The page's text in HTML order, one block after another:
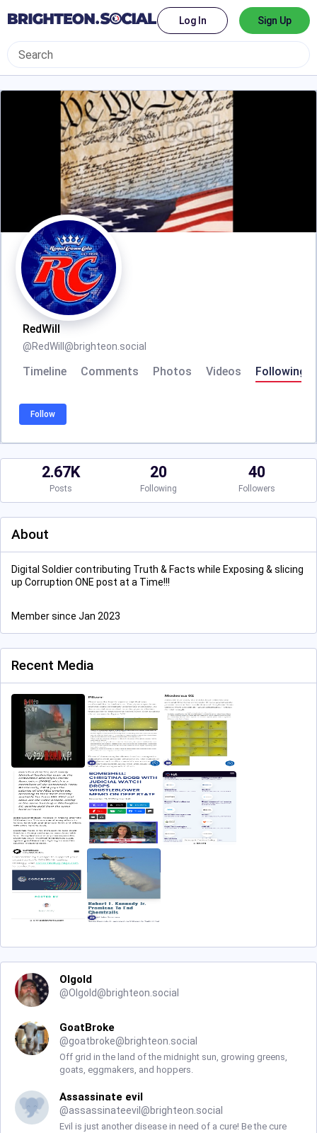
Log In Sign Up
RedWill
@RedWill@brighteon.social
Timeline Comments Photos Videos Following
Follow
2.67K
Posts
20
Following
40
Followers
About
Digital Soldier contributing Truth & Facts while Exposing & slicing
up Corruption ONE post at a Time!!!
Member since Jan 2023
Recent Media
Olgold
@Olgold@brighteon.social
GoatBroke
@goatbroke@brighteon.social
Off grid in the land of the midnight sun, growing greens,
goats, eggmakers, and hoppers.
Assassinate evil
@assassinateevil@brighteon.social
Evil is just another disease in need of a cure! Be the cure